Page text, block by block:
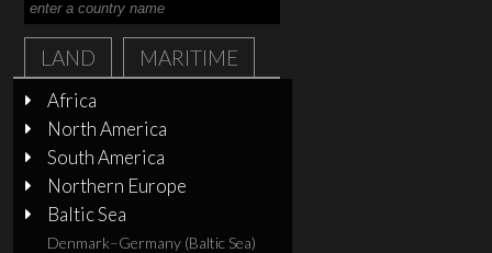
LAND MARITIME
Africa
North America
South America
Northern Europe
Baltic Sea
Denmark–Germany (Baltic Sea)